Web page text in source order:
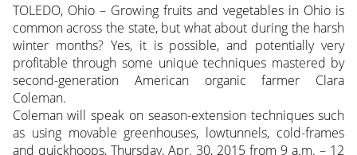
TOLEDO, Ohio – Growing fruits and vegetables in Ohio is
common across the state, but what about during the harsh
winter months? Yes, it is possible, and potentially very
profitable through some unique techniques mastered by
second-generation American organic farmer Clara
Coleman.
Coleman will speak on season-extension techniques such
as using movable greenhouses, lowtunnels, cold-frames
and quickhoops, Thursday, Apr. 30, 2015 from 9 a.m. – 12